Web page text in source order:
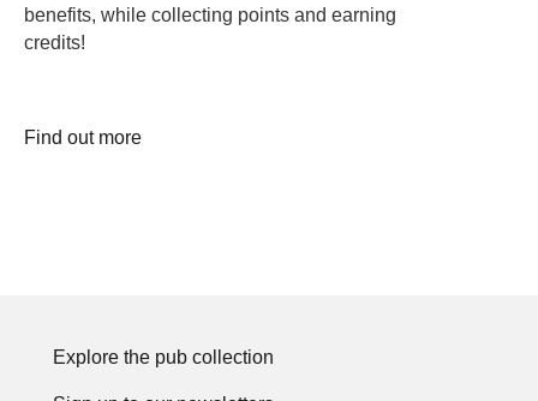
benefits, while collecting points and earning
credits!
Find out more
Explore the pub collection